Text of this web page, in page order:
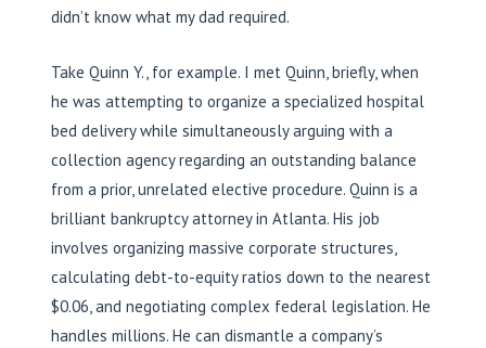
didn’t know what my dad required.
Take Quinn Y., for example. I met Quinn, briefly, when
he was attempting to organize a specialized hospital
bed delivery while simultaneously arguing with a
collection agency regarding an outstanding balance
from a prior, unrelated elective procedure. Quinn is a
brilliant bankruptcy attorney in Atlanta. His job
involves organizing massive corporate structures,
calculating debt-to-equity ratios down to the nearest
$0.06, and negotiating complex federal legislation. He
handles millions. He can dismantle a company’s